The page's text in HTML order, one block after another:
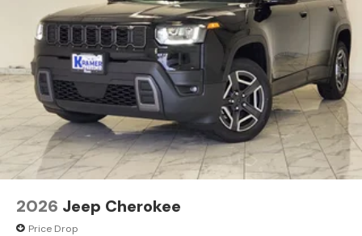
2026 Jeep Cherokee
Price Drop